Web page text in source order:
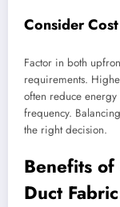
Consider
Factor in both
requirements.
often reduce
frequency.
the right decision.
Benefits
Duct Fabric